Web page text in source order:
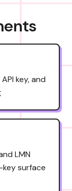
key, and
LMN
key surface